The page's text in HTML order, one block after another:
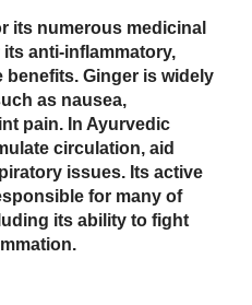
its numerous medicinal
its anti-inflammatory,
benefits. Ginger is widely
as nausea,
pain. In Ayurvedic
circulation, aid
issues. Its active
for many of
its ability to fight